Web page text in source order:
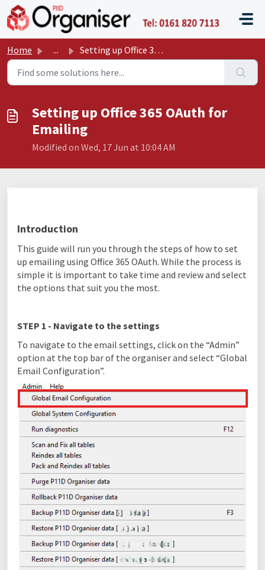
Skip to main content
P11D
Home ... Setting up Office 365 OAuth for Emailing
Setting up Office 365 OAuth for
Emailing
Modified on Wed, 17 Jun at 10:04 AM
Introduction
This guide will run you through the steps of how to set
up emailing using Office 365 OAuth. While the process is
simple it is important to take time and review and select
the options that suit you the most.
STEP 1 - Navigate to the settings
To navigate to the email settings, click on the “Admin”
option at the top bar of the organiser and select “Global
Email Configuration”.